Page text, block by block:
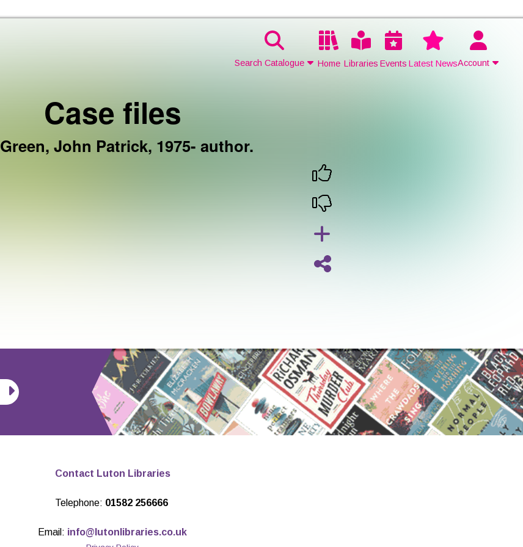
Search Catalogue Home Libraries Events Latest NewsAccount
Case files
Green, John Patrick, 1975- author.
Contact Luton Libraries
Telephone: 01582 256666
Email: info@lutonlibraries.co.uk